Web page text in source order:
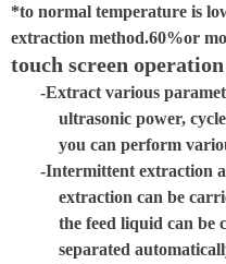
*to normal temperature is
extraction method.60%or
touch screen
-Extract various
ultrasonic power,
you can perform
-Intermittent extraction
extraction can be
the feed liquid can be
separated